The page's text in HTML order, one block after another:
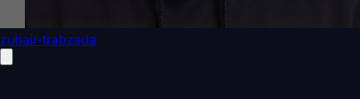
zubair-trabzada